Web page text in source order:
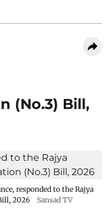
(No.3) Bill,
responded to the Rajya
2026
Sansad TV